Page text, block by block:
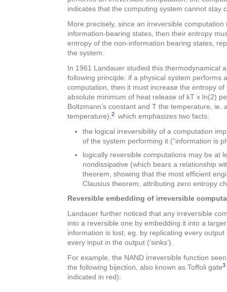
indicates that the computing system cannot stay
More precisely, since an irreversible
information-bearing states, then their entropy
entropy of the non-information bearing states,
the system.
In 1961 Landauer studied this thermodynamical
following principle: if a physical system performs
computation, then it must increase the entropy
absolute minimum of heat release of kT x ln(2)
Boltzmann’s constant and T the temperature, ie.
temperature), 2 which emphasizes two facts:
the logical irreversibility of a computation
of the system performing it (”information is
logically reversible computations may be at
nondissipative (which bears a relationship
theorem, showing that the most efficient
Clausius theorem, attributing zero entropy
Reversible embedding of irreversible
Landauer further noticed that any irreversible
into a reversible one by embedding it into a
information is lost, eg. by replicating every output
every input in the output (’sinks’).
For example, the NAND irreversible function
the following bijection, also known as Toffoli gate3
indicated in red):